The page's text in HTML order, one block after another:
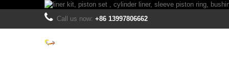
Call us now: +86 13997806662